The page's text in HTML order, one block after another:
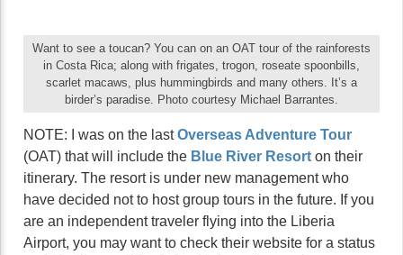
Want to see a toucan? You can on an OAT tour of the rainforests
in Costa Rica; along with frigates, trogon, roseate spoonbills,
scarlet macaws, plus hummingbirds and many others. It’s a
birder’s paradise. Photo courtesy Michael Barrantes.
NOTE: I was on the lastOverseas Adventure Tour
(OAT) that will include the Blue River Resort on their
itinerary. The resort is under new management who
have decided not to host group tours in the future. If you
are an independent traveler flying into the Liberia
Airport, you may want to check their website for a status